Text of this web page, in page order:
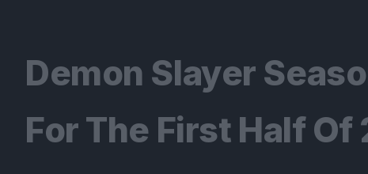
Demon Slayer
For The First Half Of